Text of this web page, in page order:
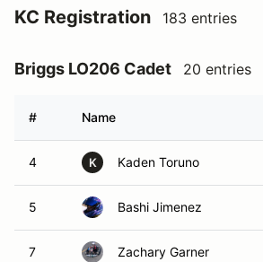
KC Registration 183 entries
Briggs LO206 Cadet 20 entries
# Name
4 K Kaden Toruno
5 Bashi Jimenez
7 Zachary Garner